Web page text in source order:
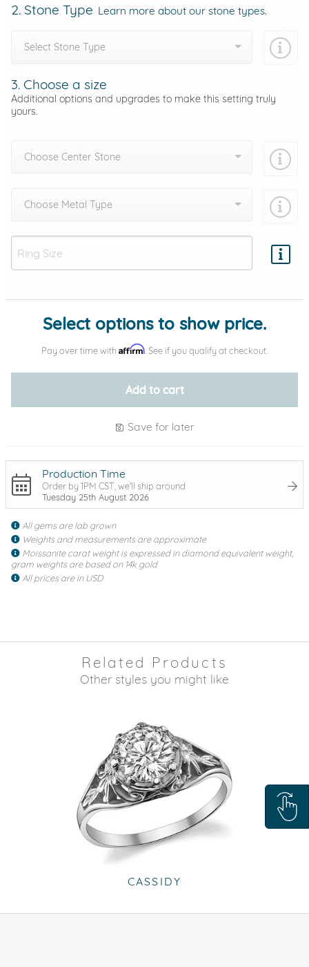
2. Stone Type Learn more about our stone types.
Select Stone Type
3. Choose a size
Additional options and upgrades to make this setting truly
yours.
Choose Center Stone
Choose Metal Type
Add protection by
Select options to show price.
Pay over time with Affirm . See if you qualify at checkout.
Add to cart
Save for later
Production Time
Order by 1PM CST, we'll ship around
Tuesday 25th August 2026
All gems are lab grown
Weights and measurements are approximate
Moissanite carat weight is expressed in diamond equivalent weight,
gram weights are based on 14k gold
All prices are in USD
Related Products
Other styles you might like
CASSIDY